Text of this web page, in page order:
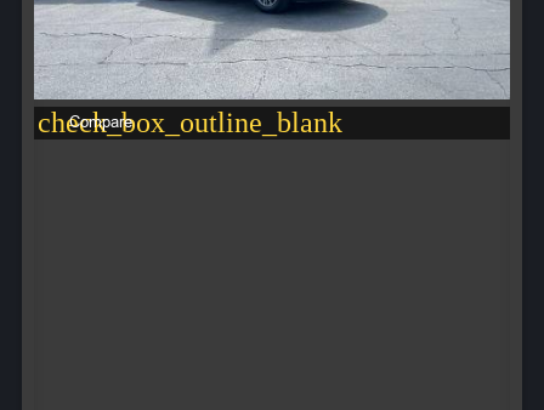
check_box_outline_blank
Compare